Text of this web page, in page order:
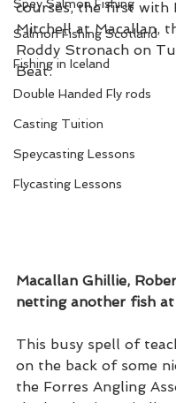
Spey Salmon Fishing
Salmon Fishing Scotland
Fishing in Iceland
Double Handed Fly rods
Casting Tuition
Speycasting Lessons
Flycasting Lessons
courses, the first with
Mitchell at Macallan,
Roddy Stronach on
Beat.
Macallan Ghillie,
netting another fish at
This busy spell of
on the back of some
the Forres Angling